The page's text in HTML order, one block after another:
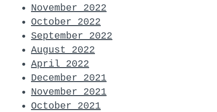
November 2022
October 2022
September 2022
August 2022
April 2022
December 2021
November 2021
October 2021